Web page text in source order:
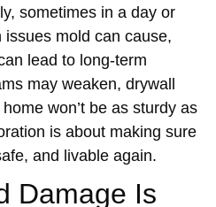
sometimes in a day or
mold can cause,
lead to long-term
may weaken, drywall
won’t be as sturdy as
is about making sure
and livable again.
Damage Is